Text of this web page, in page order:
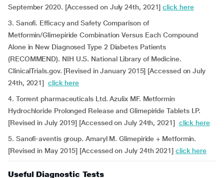
September 2020. [Accessed on July 24th, 2021]click here
3. Sanofi. Efficacy and Safety Comparison of
Metformin/Glimepiride Combination Versus Each Compound
Alone in New Diagnosed Type 2 Diabetes Patients
(RECOMMEND). NIH U.S. National Library of Medicine.
ClinicalTrials.gov. [Revised in January 2015] [Accessed on July
24th, 2021] click here
4. Torrent pharmaceuticals Ltd. Azulix MF. Metformin
Hydrochloride Prolonged Release and Glimepiride Tablets I.P.
[Revised in July 2019] [Accessed on July 24th, 2021] click here
5. Sanofi-aventis group. Amaryl M. Glimepiride + Metformin.
[Revised in May 2015] [Accessed on July 24th 2021] click here
Useful Diagnostic Tests